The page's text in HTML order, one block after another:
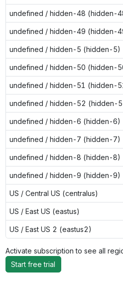
undefined / hidden-48 (hidden-
undefined / hidden-49 (hidden-
undefined / hidden-5 (hidden-5)
undefined / hidden-50 (hidden-
undefined / hidden-51 (hidden-
undefined / hidden-52 (hidden-
undefined / hidden-6 (hidden-6)
undefined / hidden-7 (hidden-7)
undefined / hidden-8 (hidden-8)
undefined / hidden-9 (hidden-9)
US / Central US (centralus)
US / East US (eastus)
US / East US 2 (eastus2)
Activate subscription to see all
Start free trial